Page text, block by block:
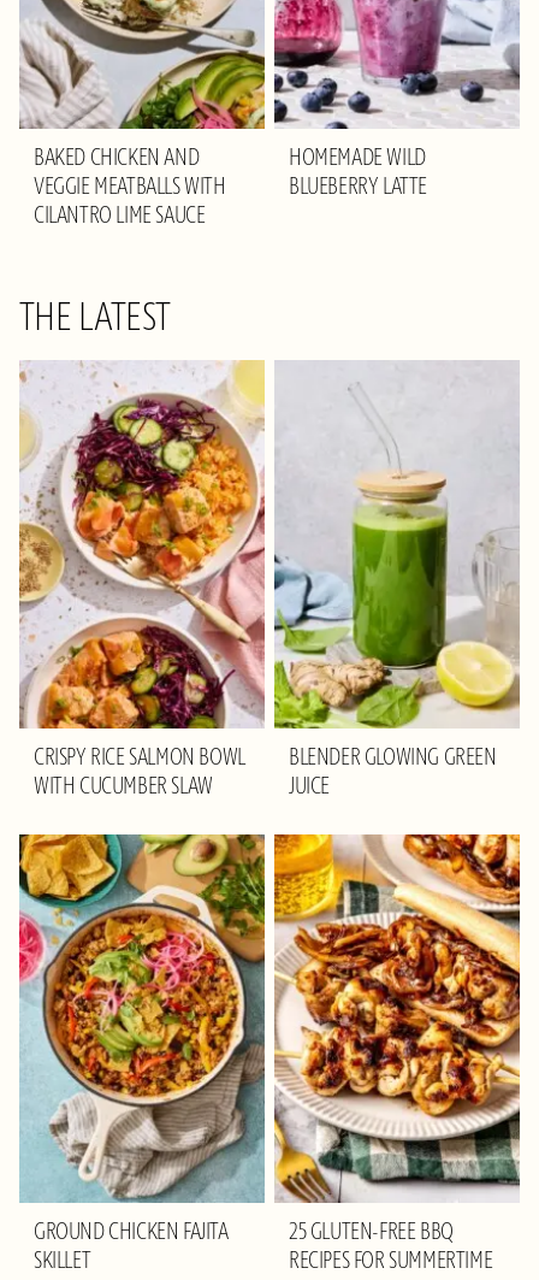
BAKED CHICKEN AND
VEGGIE MEATBALLS WITH
CILANTRO LIME SAUCE
HOMEMADE WILD
BLUEBERRY LATTE
THE LATEST
CRISPY RICE SALMON BOWL
WITH CUCUMBER SLAW
BLENDER GLOWING GREEN
JUICE
GROUND CHICKEN FAJITA
SKILLET
25 GLUTEN-FREE BBQ
RECIPES FOR SUMMERTIME